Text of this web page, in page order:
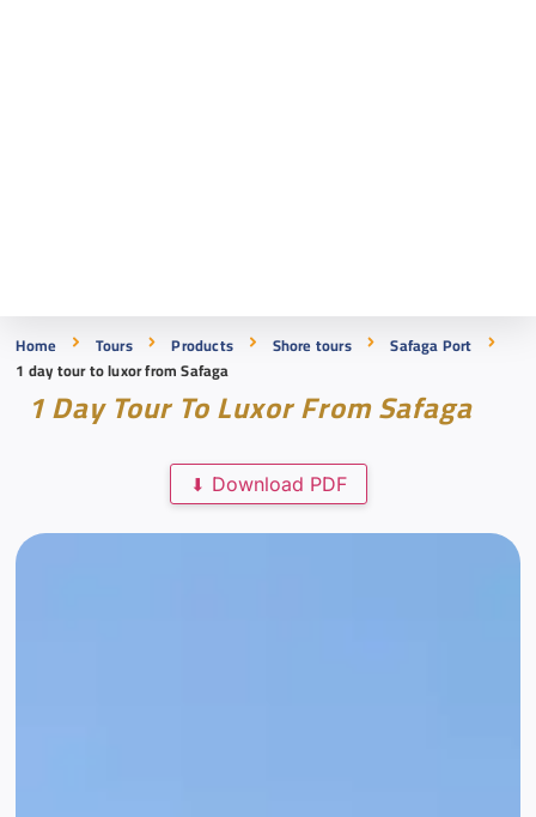
1 Day Tour To Luxor From Safaga
Home Tours Products Shore tours
Safaga Port
1 day tour to luxor from Safaga
⬇ Download PDF